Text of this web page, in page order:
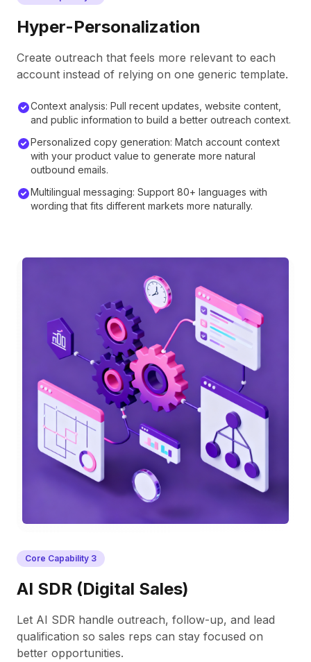
Hyper-Personalization
Create outreach that feels more relevant to each
account instead of relying on one generic template.
Context analysis: Pull recent updates, website content,
and public information to build a better outreach context.
Personalized copy generation: Match account context
with your product value to generate more natural
outbound emails.
Multilingual messaging: Support 80+ languages with
wording that fits different markets more naturally.
Core Capability 3
AI SDR (Digital Sales)
Let AI SDR handle outreach, follow-up, and lead
qualification so sales reps can stay focused on
better opportunities.